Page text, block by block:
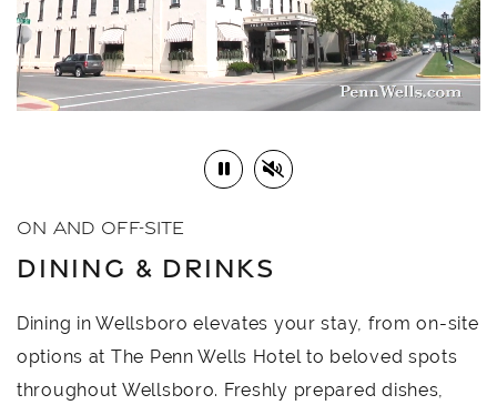
Play or Pause Video
Mute or Unmute Video
ON AND OFF-SITE
DINING & DRINKS
Dining in Wellsboro elevates your stay, from on-site
options at The Penn Wells Hotel to beloved spots
throughout Wellsboro. Freshly prepared dishes,